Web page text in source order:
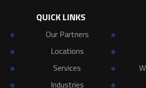
QUICK LINKS
Our Partners
Locations
Services
Industries